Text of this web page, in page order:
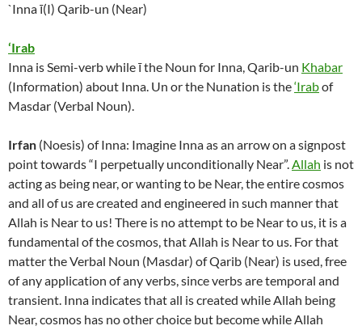
`Inna ī(I) Qarib-un (Near)
‘Irab
Inna is Semi-verb while ī the Noun for Inna, Qarib-un Khabar
(Information) about Inna. Un or the Nunation is the‘Irabof
Masdar (Verbal Noun).
Irfan (Noesis) of Inna: Imagine Inna as an arrow on a signpost
point towards “I perpetually unconditionally Near”.Allah is not
acting as being near, or wanting to be Near, the entire cosmos
and all of us are created and engineered in such manner that
Allah is Near to us! There is no attempt to be Near to us, it is a
fundamental of the cosmos, that Allah is Near to us. For that
matter the Verbal Noun (Masdar) of Qarib (Near) is used, free
of any application of any verbs, since verbs are temporal and
transient. Inna indicates that all is created while Allah being
Near, cosmos has no other choice but become while Allah